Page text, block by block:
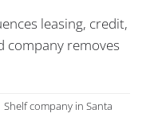
leasing, credit,
company removes
Shelf company in Santa